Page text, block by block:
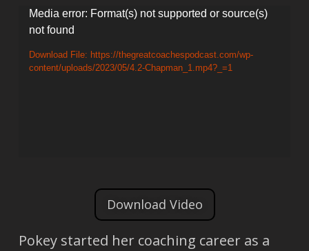
Video
Player
Media error: Format(s) not supported or source(s)
not found
Download File: https://thegreatcoachespodcast.com/wp-
content/uploads/2023/05/4.2-Chapman_1.mp4?_=1
Download Video
Pokey started her coaching career as a